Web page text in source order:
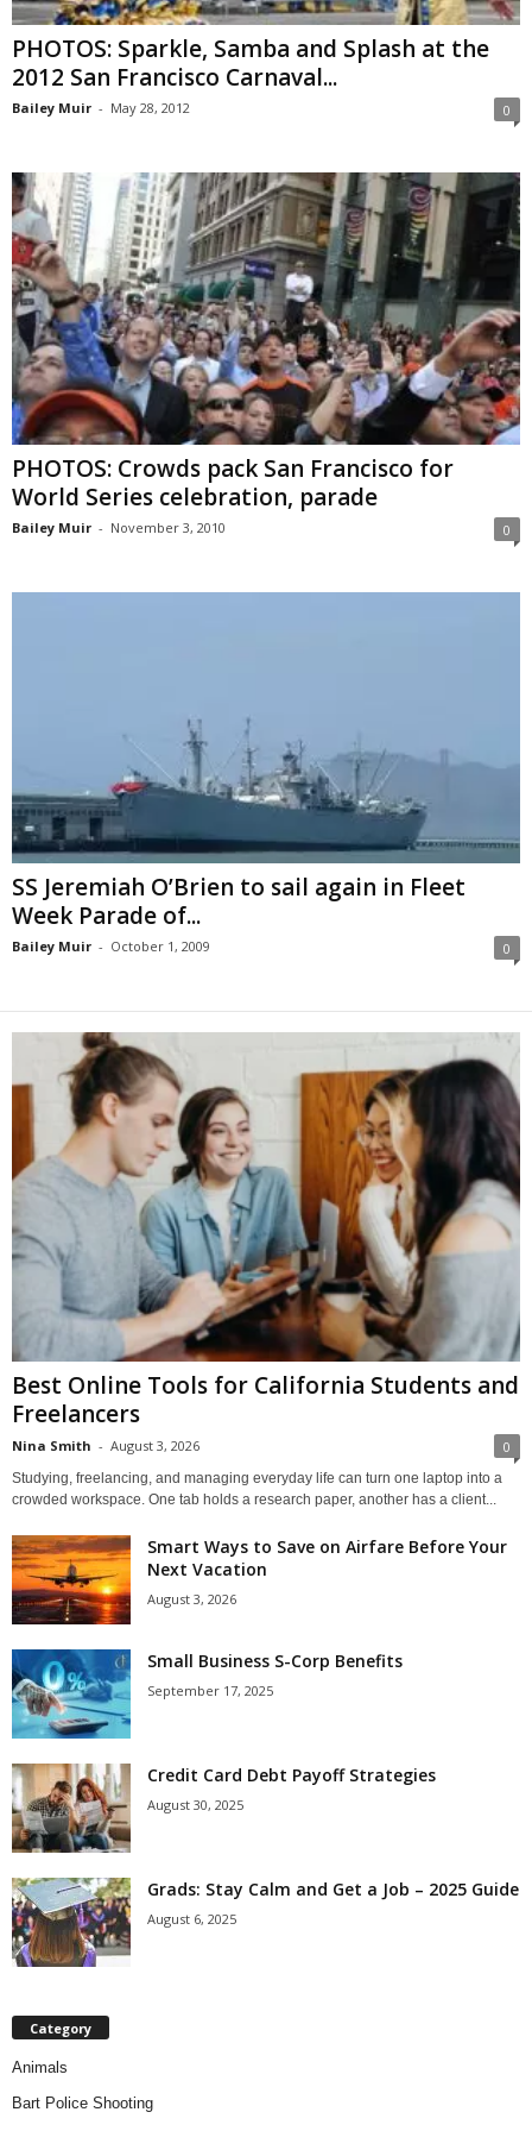
PHOTOS: Sparkle, Samba and Splash at the
2012 San Francisco Carnaval...
Bailey Muir - May 28, 2012 0
PHOTOS: Crowds pack San Francisco for
World Series celebration, parade
Bailey Muir - November 3, 2010 0
SS Jeremiah O’Brien to sail again in Fleet
Week Parade of...
Bailey Muir - October 1, 2009 0
Best Online Tools for California Students and
Freelancers
Nina Smith - August 3, 2026 0
Studying, freelancing, and managing everyday life can turn one laptop into a
crowded workspace. One tab holds a research paper, another has a client...
Smart Ways to Save on Airfare Before Your
Next Vacation
August 3, 2026
Small Business S-Corp Benefits
September 17, 2025
Credit Card Debt Payoff Strategies
August 30, 2025
Grads: Stay Calm and Get a Job – 2025 Guide
August 6, 2025
Category
Animals
Bart Police Shooting